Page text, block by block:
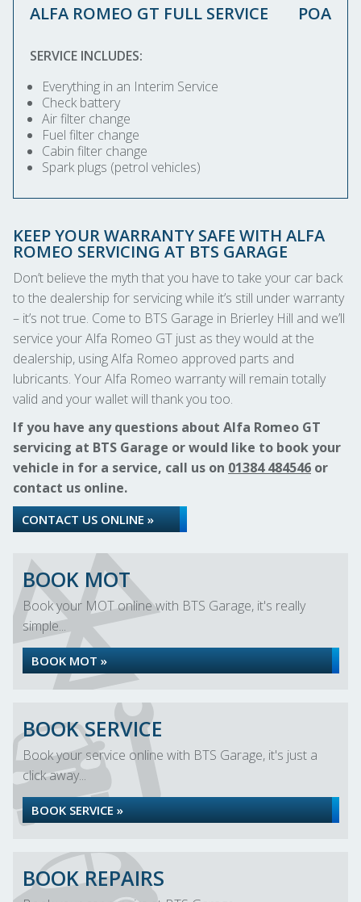
ALFA ROMEO GT FULL SERVICE POA
SERVICE INCLUDES:
Everything in an Interim Service
Check battery
Air filter change
Fuel filter change
Cabin filter change
Spark plugs (petrol vehicles)
KEEP YOUR WARRANTY SAFE WITH ALFA
ROMEO SERVICING AT BTS GARAGE
Don’t believe the myth that you have to take your car back
to the dealership for servicing while it’s still under warranty
– it’s not true. Come to BTS Garage in Brierley Hill and we’ll
service your Alfa Romeo GT just as they would at the
dealership, using Alfa Romeo approved parts and
lubricants. Your Alfa Romeo warranty will remain totally
valid and your wallet will thank you too.
If you have any questions about Alfa Romeo GT
servicing at BTS Garage or would like to book your
vehicle in for a service, call us on 01384 484546 or
contact us online.
CONTACT US ONLINE »
BOOK MOT
Book your MOT online with BTS Garage, it's really
simple...
BOOK MOT »
BOOK SERVICE
Book your service online with BTS Garage, it's just a
click away...
BOOK SERVICE »
BOOK REPAIRS